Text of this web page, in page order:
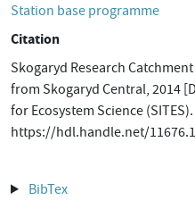
Station base programme
Citation
Skogaryd Research
from Skogaryd Central, 2014
for Ecosystem Science (SITES).
https://hdl.handle.net/
BibTex